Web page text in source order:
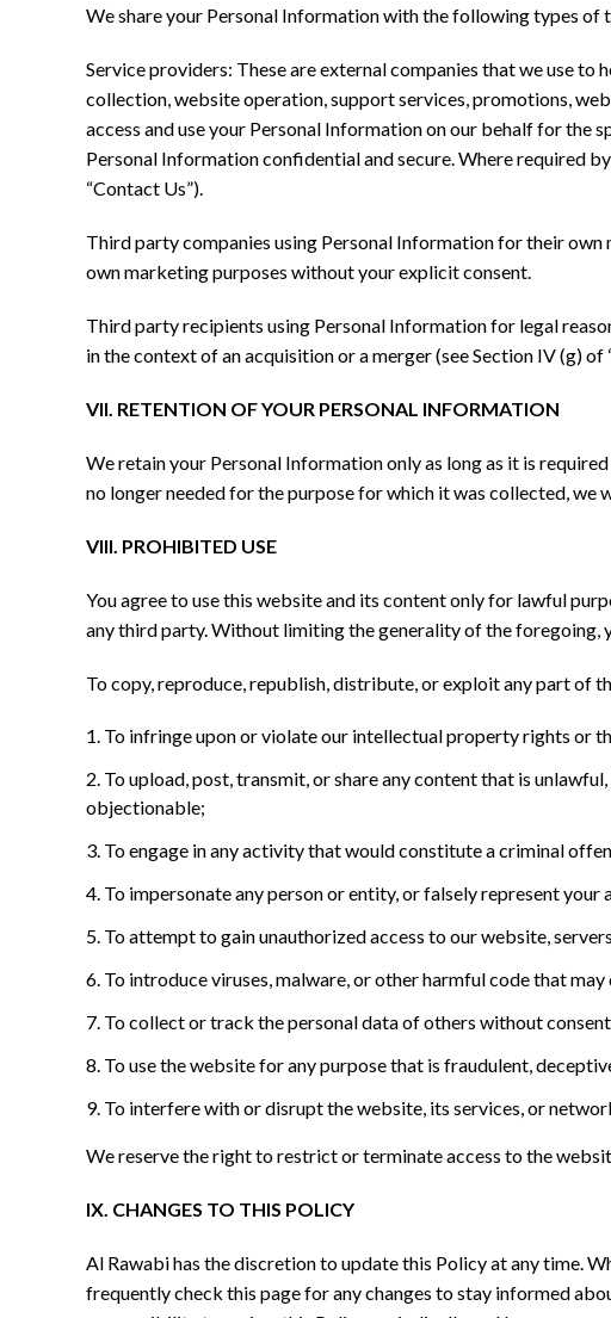
We share your Personal Information with the following types
Service providers: These are external companies that we use
collection, website operation, support services, promotions,
access and use your Personal Information on our behalf for the
Personal Information confidential and secure. Where required
“Contact Us”).
Third party companies using Personal Information for their
own marketing purposes without your explicit consent.
Third party recipients using Personal Information for legal
in the context of an acquisition or a merger (see Section IV (g)
VII. RETENTION OF YOUR PERSONAL INFORMATION
We retain your Personal Information only as long as it is
no longer needed for the purpose for which it was collected, we
VIII. PROHIBITED USE
You agree to use this website and its content only for lawful
any third party. Without limiting the generality of the foregoing,
To copy, reproduce, republish, distribute, or exploit any part of
To infringe upon or violate our intellectual property rights or
To upload, post, transmit, or share any content that is
objectionable;
To engage in any activity that would constitute a criminal
To impersonate any person or entity, or falsely represent
To attempt to gain unauthorized access to our website,
To introduce viruses, malware, or other harmful code that
To collect or track the personal data of others without
To use the website for any purpose that is fraudulent,
To interfere with or disrupt the website, its services, or
We reserve the right to restrict or terminate access to the
IX. CHANGES TO THIS POLICY
Al Rawabi has the discretion to update this Policy at any time.
frequently check this page for any changes to stay informed